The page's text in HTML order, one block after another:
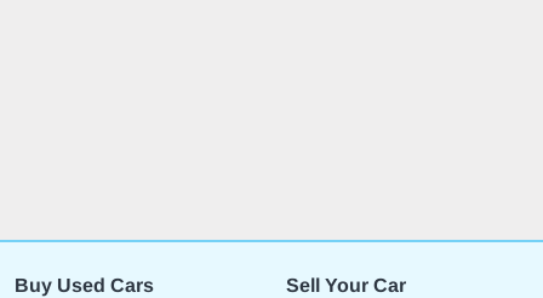
Buy Used Cars Sell Your Car